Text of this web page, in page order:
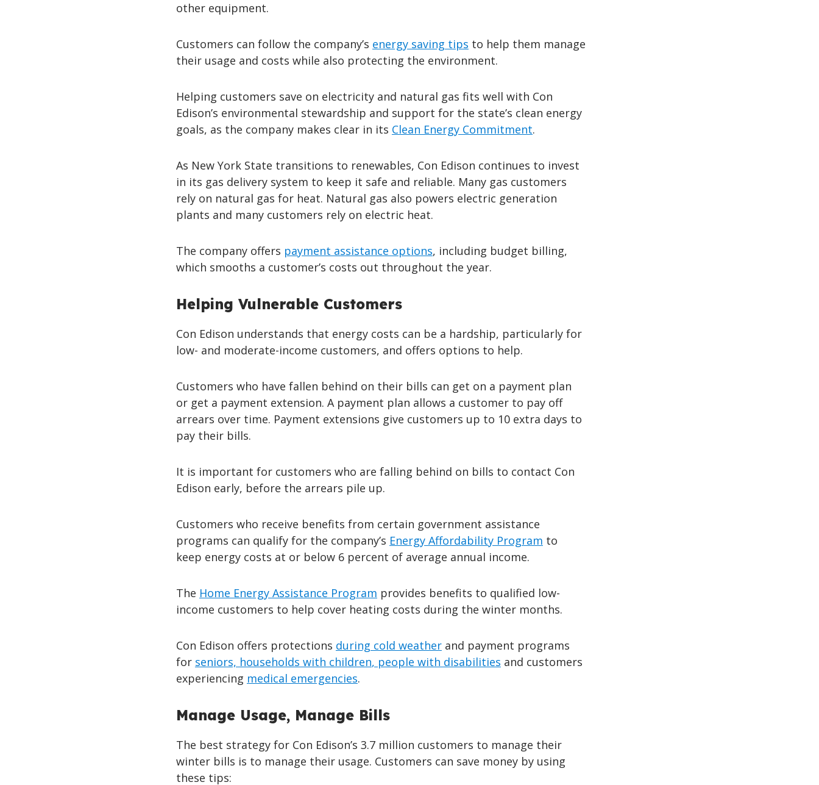
other equipment.
Customers can follow the company’s energy saving tips to help them manage
their usage and costs while also protecting the environment.
Helping customers save on electricity and natural gas fits well with Con
Edison’s environmental stewardship and support for the state’s clean energy
goals, as the company makes clear in its Clean Energy Commitment.
As New York State transitions to renewables, Con Edison continues to invest
in its gas delivery system to keep it safe and reliable. Many gas customers
rely on natural gas for heat. Natural gas also powers electric generation
plants and many customers rely on electric heat.
The company offers payment assistance options, including budget billing,
which smooths a customer’s costs out throughout the year.
Helping Vulnerable Customers
Con Edison understands that energy costs can be a hardship, particularly for
low- and moderate-income customers, and offers options to help.
Customers who have fallen behind on their bills can get on a payment plan
or get a payment extension. A payment plan allows a customer to pay off
arrears over time. Payment extensions give customers up to 10 extra days to
pay their bills.
It is important for customers who are falling behind on bills to contact Con
Edison early, before the arrears pile up.
Customers who receive benefits from certain government assistance
programs can qualify for the company’s Energy Affordability Program to
keep energy costs at or below 6 percent of average annual income.
The Home Energy Assistance Program provides benefits to qualified low-
income customers to help cover heating costs during the winter months.
Con Edison offers protections during cold weatherand payment programs
for seniors, households with children, people with disabilities and customers
experiencing medical emergencies.
Manage Usage, Manage Bills
The best strategy for Con Edison’s 3.7 million customers to manage their
winter bills is to manage their usage. Customers can save money by using
these tips: